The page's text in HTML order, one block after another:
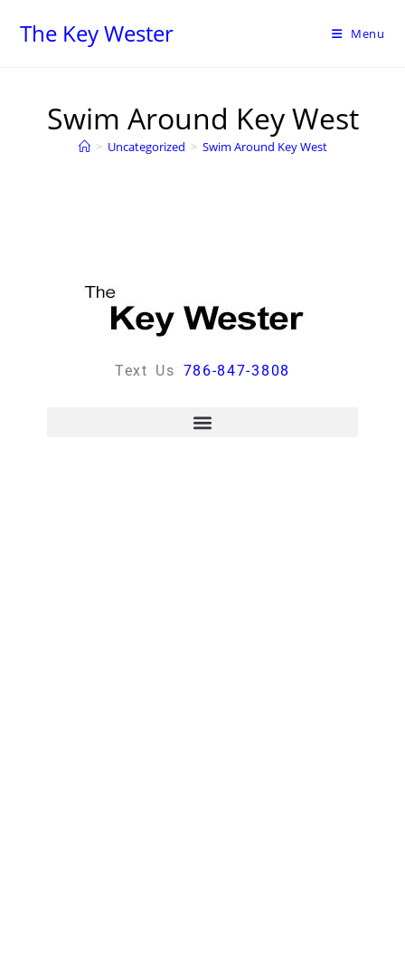
The Key Wester Menu
Swim Around Key West
> Uncategorized > Swim Around Key West
Text Us 786-847-3808